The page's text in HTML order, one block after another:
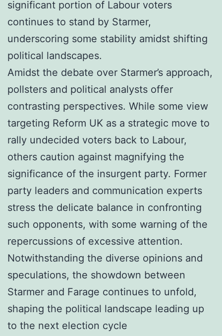
significant portion of Labour voters
continues to stand by Starmer,
underscoring some stability amidst shifting
political landscapes.
Amidst the debate over Starmer’s approach,
pollsters and political analysts offer
contrasting perspectives. While some view
targeting Reform UK as a strategic move to
rally undecided voters back to Labour,
others caution against magnifying the
significance of the insurgent party. Former
party leaders and communication experts
stress the delicate balance in confronting
such opponents, with some warning of the
repercussions of excessive attention.
Notwithstanding the diverse opinions and
speculations, the showdown between
Starmer and Farage continues to unfold,
shaping the political landscape leading up
to the next election cycle